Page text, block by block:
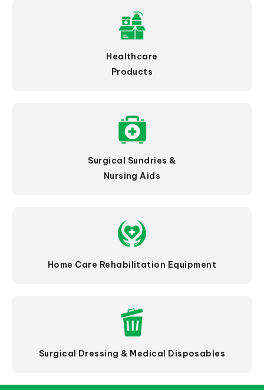
Healthcare
Products
Surgical Sundries &
Nursing Aids
Home Care Rehabilitation Equipment
Surgical Dressing & Medical Disposables